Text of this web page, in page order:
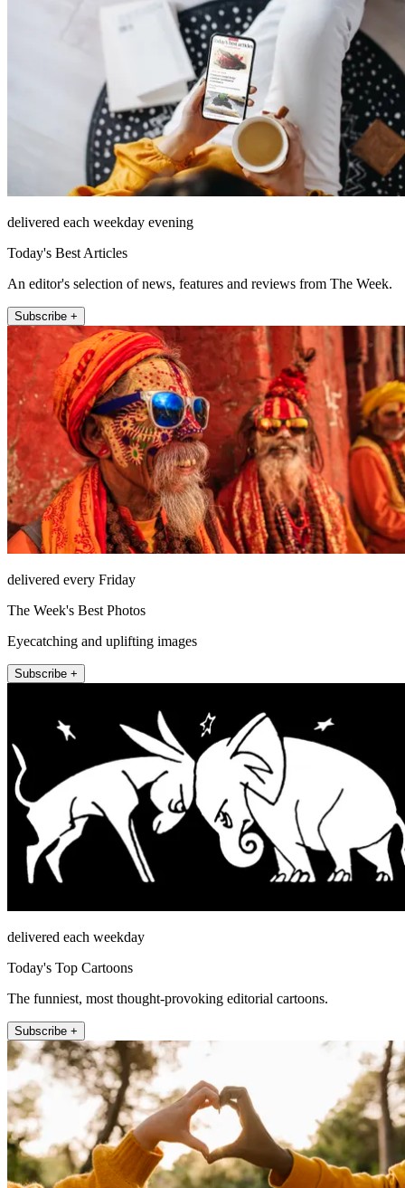
delivered each weekday evening
Today's Best Articles
An editor's selection of news, features and reviews from The Week.
Subscribe +
delivered every Friday
The Week's Best Photos
Eyecatching and uplifting images
Subscribe +
delivered each weekday
Today's Top Cartoons
The funniest, most thought-provoking editorial cartoons.
Subscribe +